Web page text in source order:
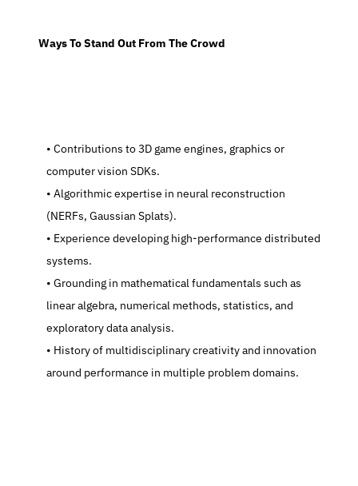
  Ways To Stand Out From The Crowd
   Contributions to 3D game engines, graphics or
computer vision SDKs.
   Algorithmic expertise in neural reconstruction
(NERFs, Gaussian Splats).
   Experience developing high-performance distributed
systems.
   Grounding in mathematical fundamentals such as
linear algebra, numerical methods, statistics, and
exploratory data analysis.
   History of multidisciplinary creativity and innovation
around performance in multiple problem domains.